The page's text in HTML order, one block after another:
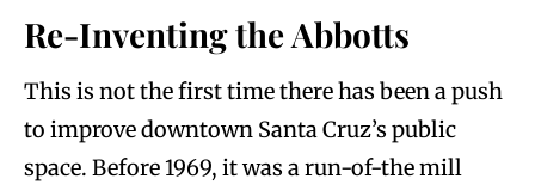
Re-Inventing the Abbotts
This is not the first time there has been a push
to improve downtown Santa Cruz’s public
space. Before 1969, it was a run-of-the mill